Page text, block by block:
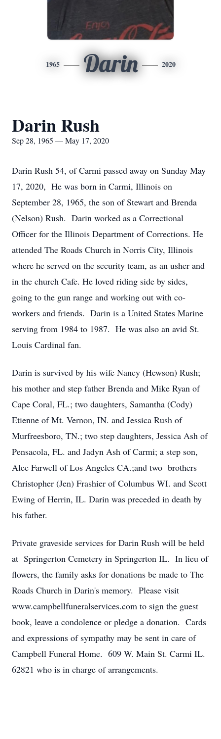
1965 Darin 2020
Darin Rush
Sep 28, 1965 — May 17, 2020
Darin Rush 54, of Carmi passed away on Sunday May
17, 2020, He was born in Carmi, Illinois on
September 28, 1965, the son of Stewart and Brenda
(Nelson) Rush. Darin worked as a Correctional
Officer for the Illinois Department of Corrections. He
attended The Roads Church in Norris City, Illinois
where he served on the security team, as an usher and
in the church Cafe. He loved riding side by sides,
going to the gun range and working out with co-
workers and friends. Darin is a United States Marine
serving from 1984 to 1987. He was also an avid St.
Louis Cardinal fan.
Darin is survived by his wife Nancy (Hewson) Rush;
his mother and step father Brenda and Mike Ryan of
Cape Coral, FL.; two daughters, Samantha (Cody)
Etienne of Mt. Vernon, IN. and Jessica Rush of
Murfreesboro, TN.; two step daughters, Jessica Ash of
Pensacola, FL. and Jadyn Ash of Carmi; a step son,
Alec Farwell of Los Angeles CA.;and two brothers
Christopher (Jen) Frashier of Columbus WI. and Scott
Ewing of Herrin, IL. Darin was preceded in death by
his father.
Private graveside services for Darin Rush will be held
at Springerton Cemetery in Springerton IL. In lieu of
flowers, the family asks for donations be made to The
Roads Church in Darin's memory. Please visit
www.campbellfuneralservices.com to sign the guest
book, leave a condolence or pledge a donation. Cards
and expressions of sympathy may be sent in care of
Campbell Funeral Home. 609 W. Main St. Carmi IL.
62821 who is in charge of arrangements.